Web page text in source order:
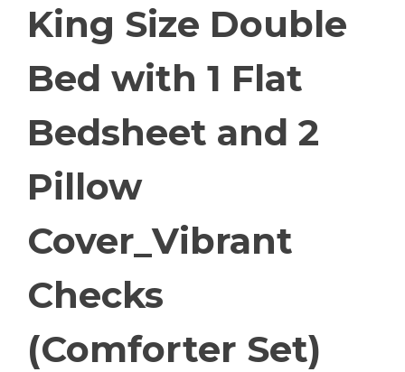
King Size Double
Bed with 1 Flat
Bedsheet and 2
Pillow
Cover_Vibrant
Checks
(Comforter Set)